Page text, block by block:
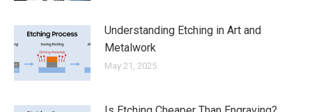
Understanding Etching in Art and
Metalwork
May 21, 2025